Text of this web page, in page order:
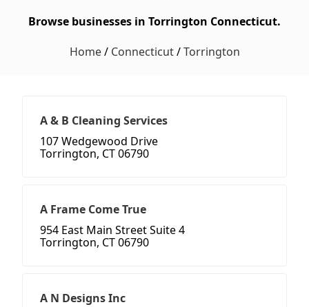
Browse businesses in Torrington Connecticut.
Home/ Connecticut/Torrington
A & B Cleaning Services
107 Wedgewood Drive
Torrington, CT 06790
A Frame Come True
954 East Main Street Suite 4
Torrington, CT 06790
A N Designs Inc